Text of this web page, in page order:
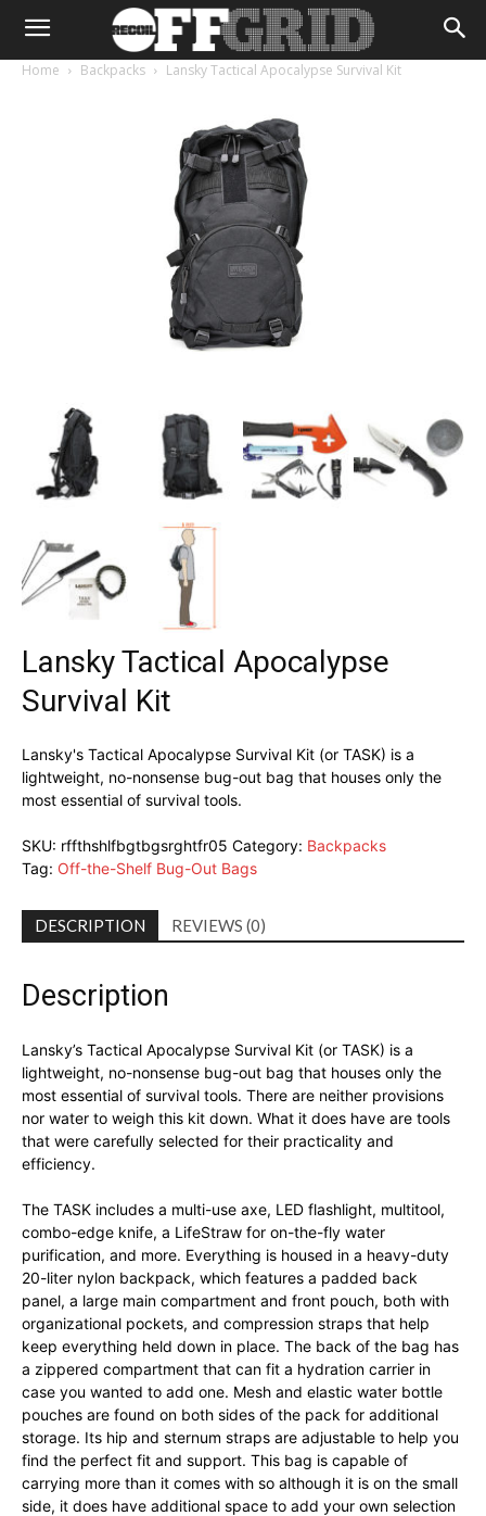
Home Backpacks Lansky Tactical Apocalypse Survival Kit
Lansky Tactical Apocalypse
Survival Kit
Lansky's Tactical Apocalypse Survival Kit (or TASK) is a
lightweight, no-nonsense bug-out bag that houses only the
most essential of survival tools.
SKU: rffthshlfbgtbgsrghtfr05 Category: Backpacks
Tag: Off-the-Shelf Bug-Out Bags
DESCRIPTION REVIEWS (0)
Description
Lansky’s Tactical Apocalypse Survival Kit (or TASK) is a
lightweight, no-nonsense bug-out bag that houses only the
most essential of survival tools. There are neither provisions
nor water to weigh this kit down. What it does have are tools
that were carefully selected for their practicality and
efficiency.
The TASK includes a multi-use axe, LED flashlight, multitool,
combo-edge knife, a LifeStraw for on-the-fly water
purification, and more. Everything is housed in a heavy-duty
20-liter nylon backpack, which features a padded back
panel, a large main compartment and front pouch, both with
organizational pockets, and compression straps that help
keep everything held down in place. The back of the bag has
a zippered compartment that can fit a hydration carrier in
case you wanted to add one. Mesh and elastic water bottle
pouches are found on both sides of the pack for additional
storage. Its hip and sternum straps are adjustable to help you
find the perfect fit and support. This bag is capable of
carrying more than it comes with so although it is on the small
side, it does have additional space to add your own selection